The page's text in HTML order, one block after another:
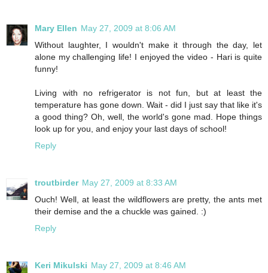
Mary Ellen May 27, 2009 at 8:06 AM
Without laughter, I wouldn't make it through the day, let
alone my challenging life! I enjoyed the video - Hari is quite
funny!
Living with no refrigerator is not fun, but at least the
temperature has gone down. Wait - did I just say that like it's
a good thing? Oh, well, the world's gone mad. Hope things
look up for you, and enjoy your last days of school!
Reply
troutbirder May 27, 2009 at 8:33 AM
Ouch! Well, at least the wildflowers are pretty, the ants met
their demise and the a chuckle was gained. :)
Reply
Keri Mikulski May 27, 2009 at 8:46 AM